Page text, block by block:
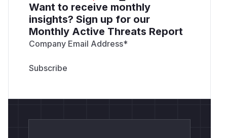
Want to receive monthly
insights? Sign up for our
Monthly Active Threats Report
Company Email Address*